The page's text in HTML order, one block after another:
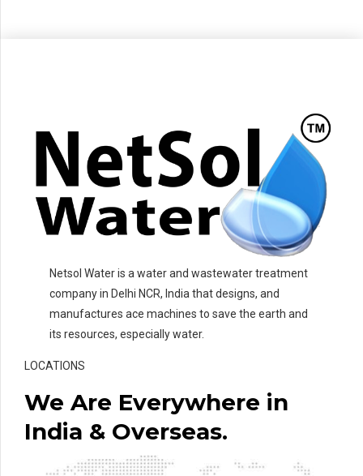
Netsol Water is a water and wastewater treatment
company in Delhi NCR, India that designs, and
manufactures ace machines to save the earth and
its resources, especially water.
LOCATIONS
We Are Everywhere in
India & Overseas.